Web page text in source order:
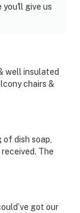
you'll give us
well insulated
chairs &
dish soap,
The
got our